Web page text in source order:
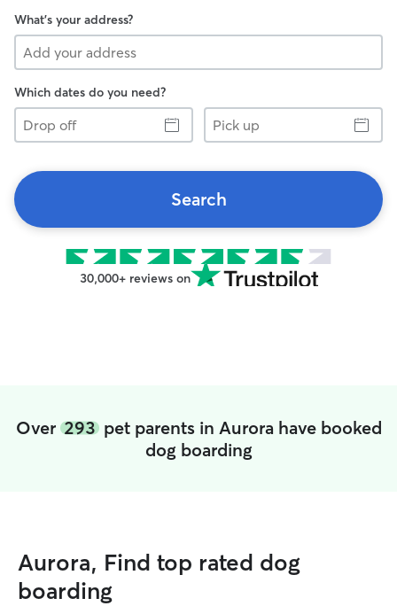
What's your address?
Which dates do you need?
Drop
off
Pick
up
Search
30,000+ reviews on
Over 293pet parents in Aurora have booked
dog boarding
Aurora, Find top rated dog
boarding